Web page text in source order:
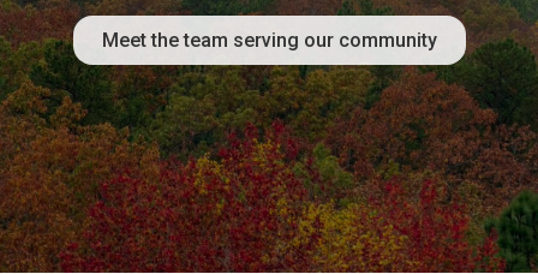
Meet the team serving our community